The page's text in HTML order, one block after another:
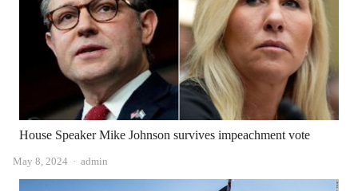
House Speaker Mike Johnson survives impeachment vote
May 8, 2024 Author
admin